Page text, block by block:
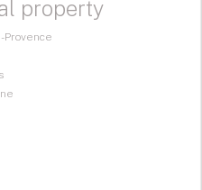
property
Provence